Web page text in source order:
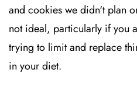
and cookies we didn't plan
not ideal, particularly if you
trying to limit and replace
in your diet.